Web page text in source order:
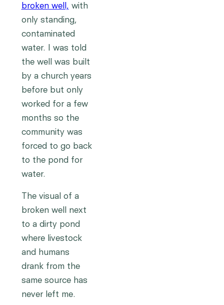
broken well, with
only standing,
contaminated
water. I was told
the well was built
by a church years
before but only
worked for a few
months so the
community was
forced to go back
to the pond for
water.
The visual of a
broken well next
to a dirty pond
where livestock
and humans
drank from the
same source has
never left me.